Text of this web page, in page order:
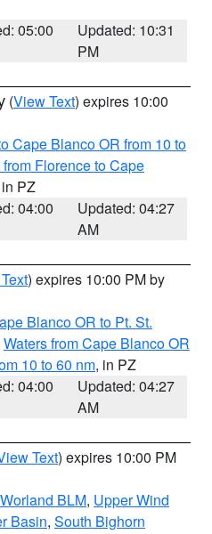
05:00
Updated: 10:31
PM
(View Text) expires 10:00
Cape Blanco OR from 10 to
Florence to Cape
PZ
04:00
Updated: 04:27
AM
) expires 10:00 PM by
Blanco OR to Pt. St.
Waters from Cape Blanco OR
10 to 60 nm, in PZ
04:00
Updated: 04:27
AM
Text) expires 10:00 PM
BLM, Upper Wind
Basin, South Bighorn